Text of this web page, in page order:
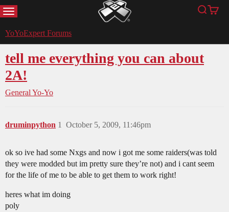
MENU YoYoExpert Search
Cart
YoYoExpert Forums
tell me everything you can about
2A!
General Yo-Yo
druminpython October 5, 2009, 11:46pm
1
ok so ive had some Nxgs and now i got me some raiders(was told
they were modded but im pretty sure they’re not) and i cant seem
for the life of me to be able to get them to work right!
heres what im doing
poly